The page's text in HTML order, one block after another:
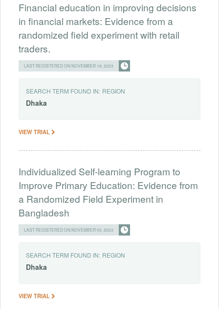
Financial education in improving decisions
in financial markets: Evidence from a
randomized field experiment with retail
traders.
LAST REGISTERED ON NOVEMBER 18, 2023
SEARCH TERM FOUND IN: REGION
Dhaka
VIEW TRIAL
Individualized Self-learning Program to
Improve Primary Education: Evidence from
a Randomized Field Experiment in
Bangladesh
LAST REGISTERED ON NOVEMBER 05, 2023
SEARCH TERM FOUND IN: REGION
Dhaka
VIEW TRIAL